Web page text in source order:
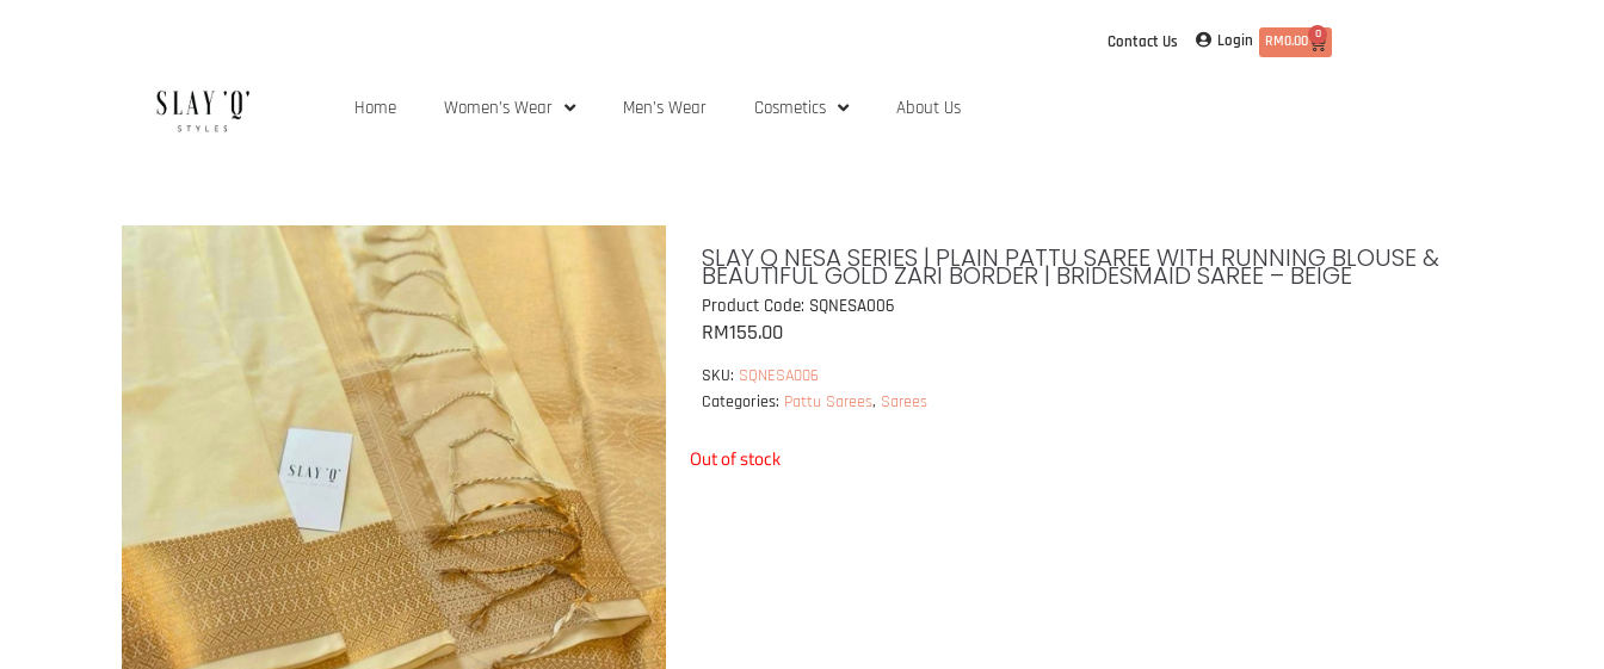
Contact Us Login RM0.00 0
Home Women’s Wear Men’s Wear Cosmetics About Us
SLAY Q NESA SERIES | PLAIN PATTU SAREE WITH RUNNING BLOUSE &
BEAUTIFUL GOLD ZARI BORDER | BRIDESMAID SAREE – BEIGE
Product Code: SQNESA006
RM155.00
SKU: SQNESA006
Categories: Pattu Sarees, Sarees
Out of stock